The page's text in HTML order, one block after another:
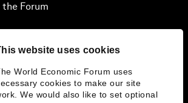
website uses cookies
World Economic Forum uses
cookies to make our site
We would also like to set optional
Forum